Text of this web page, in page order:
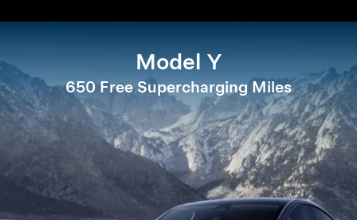
Model Y
650 Free Supercharging Miles